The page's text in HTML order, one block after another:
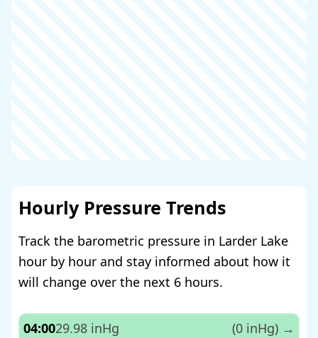
Hourly Pressure Trends
Track the barometric pressure in Larder Lake
hour by hour and stay informed about how it
will change over the next 6 hours.
04:0029.98 inHg (0 inHg) →